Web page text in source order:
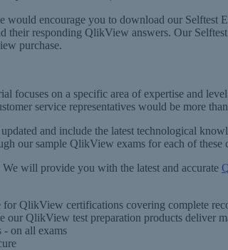
would encourage you to download our
their responding QlikView answers. Our
purchase.
focuses on a specific area of expertise and
service representatives would be more
and include the latest technological
our sample QlikView exams for each of these
will provide you with the latest and accurate
QlikView certifications covering complete
our QlikView test preparation products deliver
- on all exams